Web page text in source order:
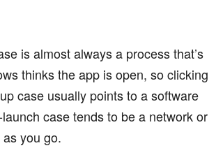
is almost always a process that’s
thinks the app is open, so clicking
case usually points to a software
case tends to be a network or
you go.